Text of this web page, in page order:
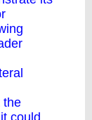
the
could